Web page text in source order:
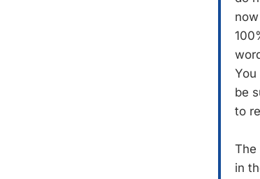
You
be
to
The
in